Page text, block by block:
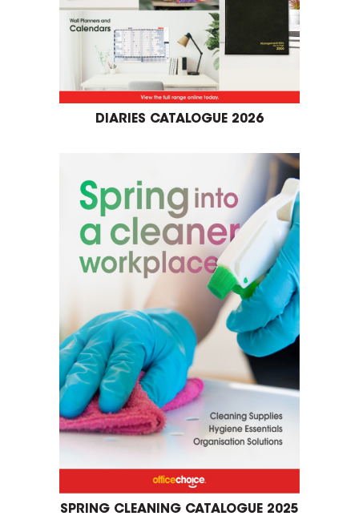
DIARIES CATALOGUE 2026
SPRING CLEANING CATALOGUE 2025